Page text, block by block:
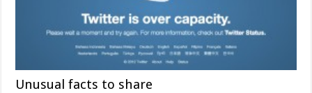
Unusual facts to share